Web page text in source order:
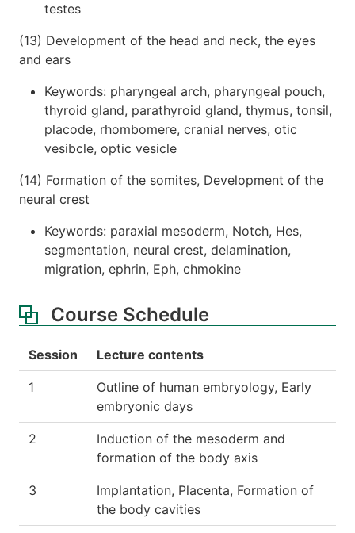
testes
(13) Development of the head and neck, the eyes
and ears
Keywords: pharyngeal arch, pharyngeal pouch,
thyroid gland, parathyroid gland, thymus, tonsil,
placode, rhombomere, cranial nerves, otic
vesibcle, optic vesicle
(14) Formation of the somites, Development of the
neural crest
Keywords: paraxial mesoderm, Notch, Hes,
segmentation, neural crest, delamination,
migration, ephrin, Eph, chmokine
Course Schedule
Session Lecture contents
1
Outline of human embryology, Early
embryonic days
2
Induction of the mesoderm and
formation of the body axis
3
Implantation, Placenta, Formation of
the body cavities